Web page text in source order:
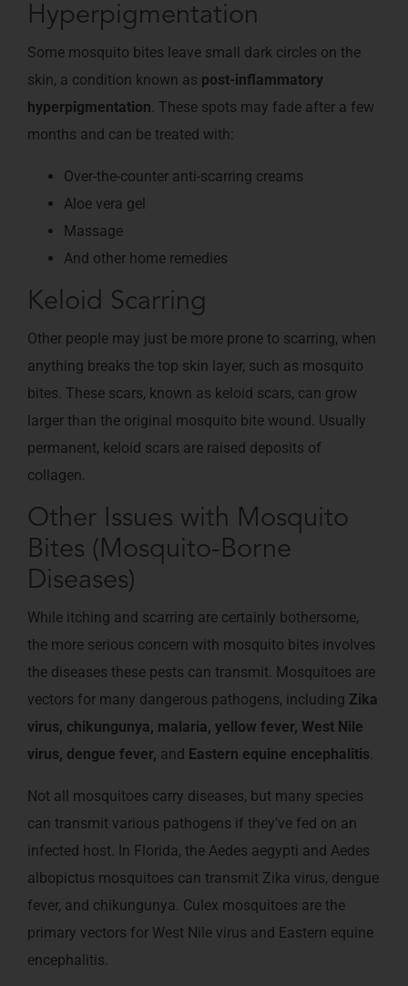
Hyperpigmentation
Some mosquito bites leave small dark circles on the
skin, a condition known as post-inflammatory
hyperpigmentation. These spots may fade after a few
months and can be treated with:
Over-the-counter anti-scarring creams
Aloe vera gel
Massage
And other home remedies
Keloid Scarring
Other people may just be more prone to scarring, when
anything breaks the top skin layer, such as mosquito
bites. These scars, known as keloid scars, can grow
larger than the original mosquito bite wound. Usually
permanent, keloid scars are raised deposits of
collagen.
Other Issues with Mosquito
Bites (Mosquito-Borne
Diseases)
While itching and scarring are certainly bothersome,
the more serious concern with mosquito bites involves
the diseases these pests can transmit. Mosquitoes are
vectors for many dangerous pathogens, including Zika
virus, chikungunya, malaria, yellow fever, West Nile
virus, dengue fever, and Eastern equine encephalitis.
Not all mosquitoes carry diseases, but many species
can transmit various pathogens if they’ve fed on an
infected host. In Florida, the Aedes aegypti and Aedes
albopictus mosquitoes can transmit Zika virus, dengue
fever, and chikungunya. Culex mosquitoes are the
primary vectors for West Nile virus and Eastern equine
encephalitis.